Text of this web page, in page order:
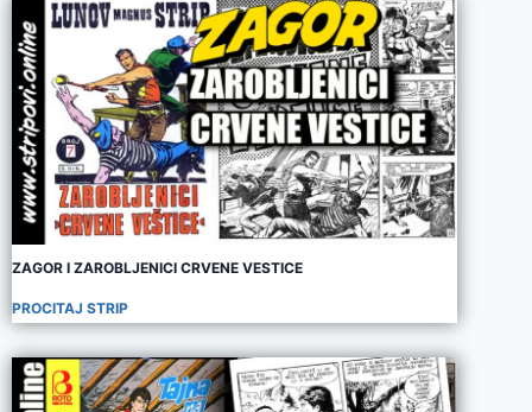
ZAGOR I ZAROBLJENICI CRVENE VESTICE
PROCITAJ STRIP